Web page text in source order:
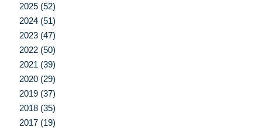
2025 (52)
2024 (51)
2023 (47)
2022 (50)
2021 (39)
2020 (29)
2019 (37)
2018 (35)
2017 (19)